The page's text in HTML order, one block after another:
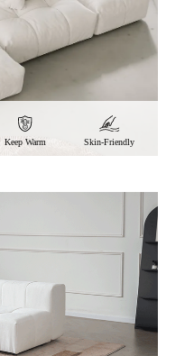
Keep Warm Skin-Friendly